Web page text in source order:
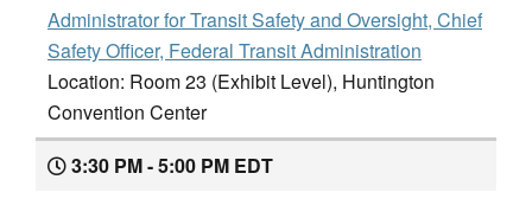
Administrator for Transit Safety and Oversight, Chief
Safety Officer, Federal Transit Administration
Location: Room 23 (Exhibit Level), Huntington
Convention Center
3:30 PM - 5:00 PM EDT